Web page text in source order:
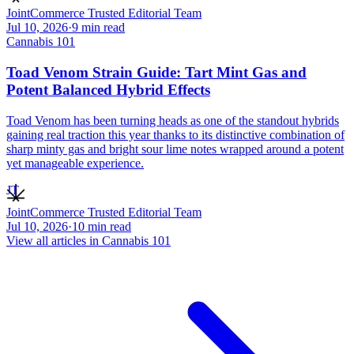
JointCommerce Trusted Editorial Team
Jul 10, 2026·9 min read
Cannabis 101
Toad Venom Strain Guide: Tart Mint Gas and
Potent Balanced Hybrid Effects
Toad Venom has been turning heads as one of the standout hybrids
gaining real traction this year thanks to its distinctive combination of
sharp minty gas and bright sour lime notes wrapped around a potent
yet manageable experience.
JT
JointCommerce Trusted Editorial Team
Jul 10, 2026·10 min read
View all articles in Cannabis 101